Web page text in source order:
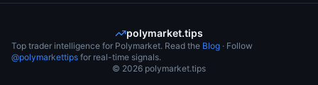
polymarket.tips
Top trader intelligence for Polymarket. Read the Blog · Follow
@polymarkettips for real-time signals.
© 2026 polymarket.tips